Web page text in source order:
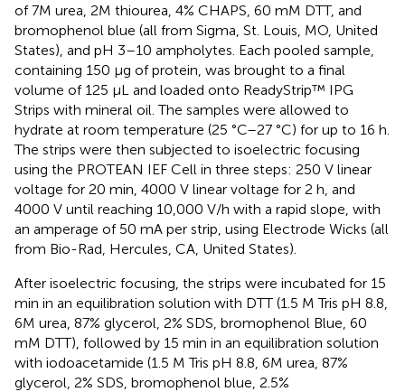
of 7M urea, 2M thiourea, 4% CHAPS, 60 mM DTT, and
bromophenol blue (all from Sigma, St. Louis, MO, United
States), and pH 3–10 ampholytes. Each pooled sample,
containing 150 μg of protein, was brought to a final
volume of 125 μL and loaded onto ReadyStrip™ IPG
Strips with mineral oil. The samples were allowed to
hydrate at room temperature (25 °C–27 °C) for up to 16 h.
The strips were then subjected to isoelectric focusing
using the PROTEAN IEF Cell in three steps: 250 V linear
voltage for 20 min, 4000 V linear voltage for 2 h, and
4000 V until reaching 10,000 V/h with a rapid slope, with
an amperage of 50 mA per strip, using Electrode Wicks (all
from Bio-Rad, Hercules, CA, United States).
After isoelectric focusing, the strips were incubated for 15
min in an equilibration solution with DTT (1.5 M Tris pH 8.8,
6M urea, 87% glycerol, 2% SDS, bromophenol Blue, 60
mM DTT), followed by 15 min in an equilibration solution
with iodoacetamide (1.5 M Tris pH 8.8, 6M urea, 87%
glycerol, 2% SDS, bromophenol blue, 2.5%